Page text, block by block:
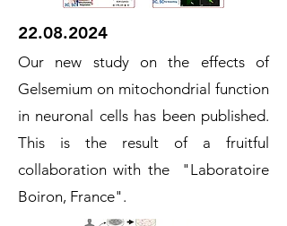
22.08.2024
Our new study on the effects of
Gelsemium on mitochondrial function
in neuronal cells has been published.
This is the result of a fruitful
collaboration with the "Laboratoire
Boiron, France".